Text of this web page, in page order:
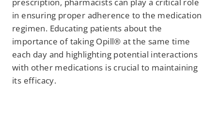
in ensuring proper adherence to the medication
regimen. Educating patients about the
importance of taking Opill® at the same time
each day and highlighting potential interactions
with other medications is crucial to maintaining
its efficacy.